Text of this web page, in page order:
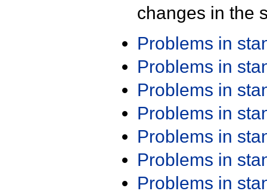
changes in the
Problems in
Problems in
Problems in
Problems in
Problems in
Problems in
Problems in